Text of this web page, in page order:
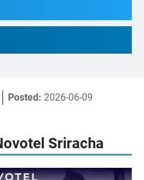
Posted: 2026-06-09
Sriracha